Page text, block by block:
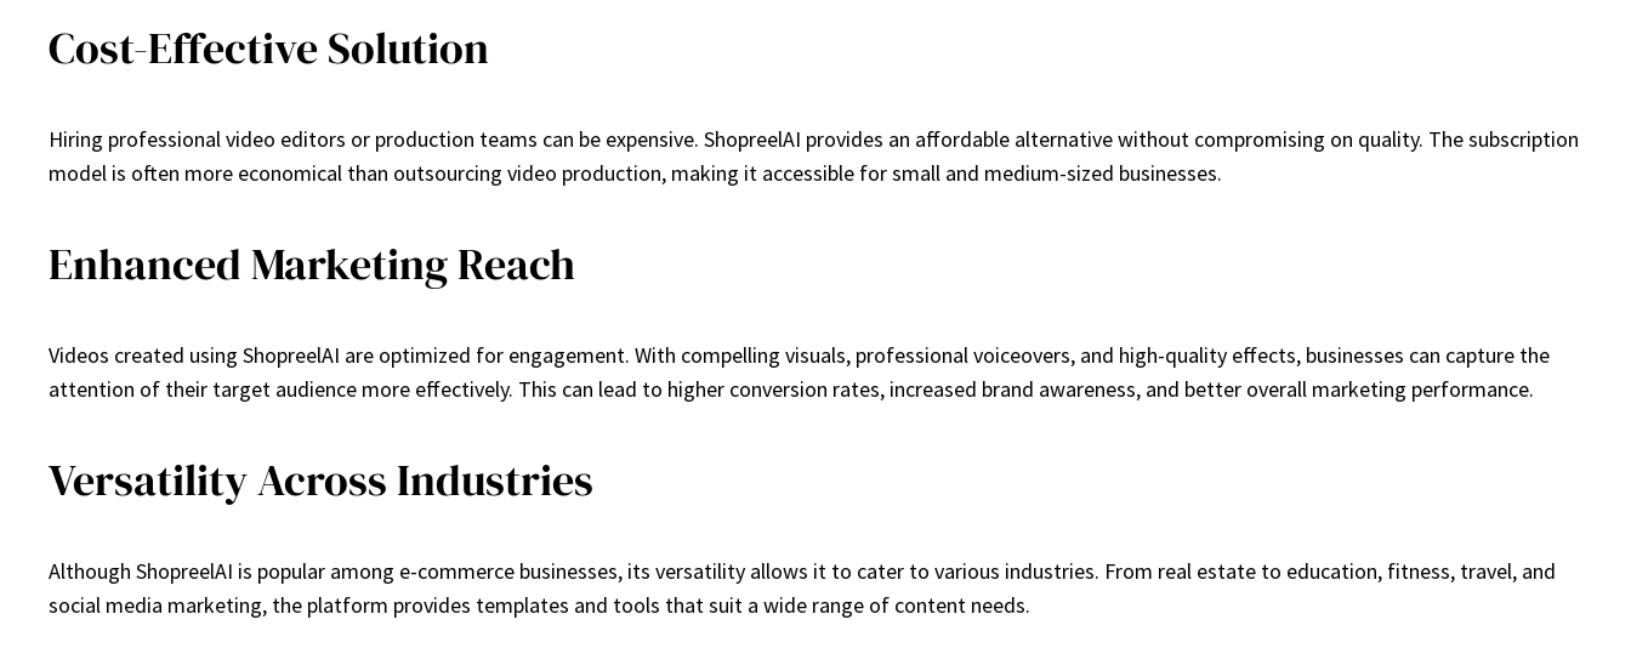
Cost-Effective Solution
Hiring professional video editors or production teams can be expensive. ShopreelAI provides an affordable alternative without compromising on quality. The subscription
model is often more economical than outsourcing video production, making it accessible for small and medium-sized businesses.
Enhanced Marketing Reach
Videos created using ShopreelAI are optimized for engagement. With compelling visuals, professional voiceovers, and high-quality effects, businesses can capture the
attention of their target audience more effectively. This can lead to higher conversion rates, increased brand awareness, and better overall marketing performance.
Versatility Across Industries
Although ShopreelAI is popular among e-commerce businesses, its versatility allows it to cater to various industries. From real estate to education, fitness, travel, and
social media marketing, the platform provides templates and tools that suit a wide range of content needs.